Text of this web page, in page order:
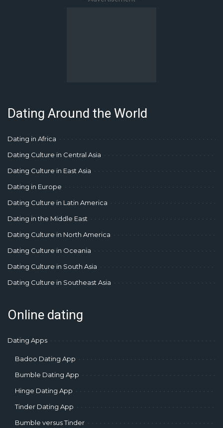
Dating Around the World
Dating in Africa
Dating Culture in Central Asia
Dating Culture in East Asia
Dating in Europe
Dating Culture in Latin America
Dating in the Middle East
Dating Culture in North America
Dating Culture in Oceania
Dating Culture in South Asia
Dating Culture in Southeast Asia
Online dating
Dating Apps
Badoo Dating App
Bumble Dating App
Hinge Dating App
Tinder Dating App
Bumble versus Tinder